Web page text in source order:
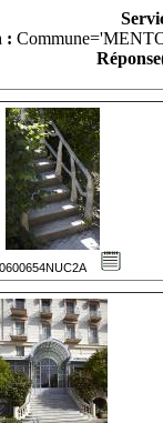
: